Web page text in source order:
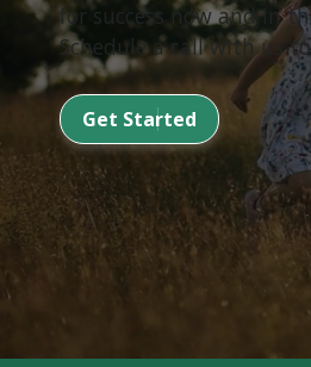
for success now and in
Schedule a call with us
Get Started